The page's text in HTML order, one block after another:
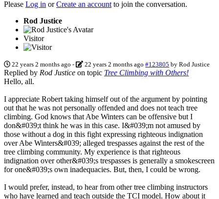
Please Log in orCreate an account to join the conversation.
Rod Justice
Visitor
22 years 2 months ago - 22 years 2 months ago #123805 byRod Justice
Replied by Rod Justice on topic Tree Climbing with Others!
Hello, all.
I appreciate Robert taking himself out of the argument by pointing
out that he was not personally offended and does not teach tree
climbing. God knows that Abe Winters can be offensive but I
don&#039;t think he was in this case. I&#039;m not amused by
those without a dog in this fight expressing righteous indignation
over Abe Winters&#039; alleged trespasses against the rest of the
tree climbing community. My experience is that righteous
indignation over other&#039;s trespasses is generally a smokescreen
for one&#039;s own inadequacies. But, then, I could be wrong.
I would prefer, instead, to hear from other tree climbing instructors
who have learned and teach outside the TCI model. How about it